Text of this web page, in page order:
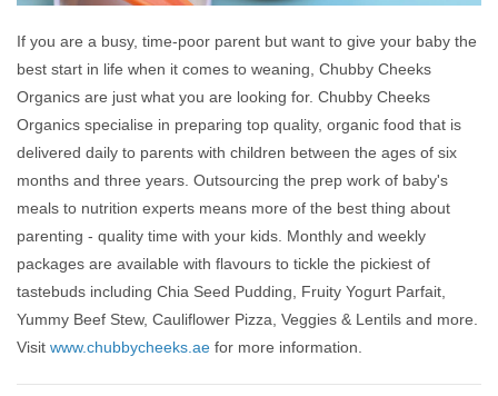
If you are a busy, time-poor parent but want to give your baby the
best start in life when it comes to weaning, Chubby Cheeks
Organics are just what you are looking for. Chubby Cheeks
Organics specialise in preparing top quality, organic food that is
delivered daily to parents with children between the ages of six
months and three years. Outsourcing the prep work of baby's
meals to nutrition experts means more of the best thing about
parenting - quality time with your kids. Monthly and weekly
packages are available with flavours to tickle the pickiest of
tastebuds including Chia Seed Pudding, Fruity Yogurt Parfait,
Yummy Beef Stew, Cauliflower Pizza, Veggies & Lentils and more.
Visit www.chubbycheeks.ae for more information.